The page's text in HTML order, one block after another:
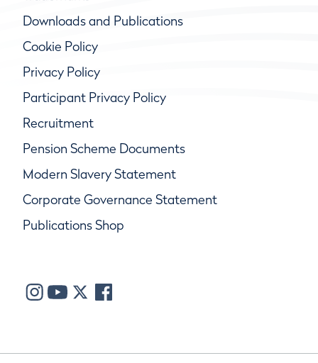
Downloads and Publications
Cookie Policy
Privacy Policy
Participant Privacy Policy
Recruitment
Pension Scheme Documents
Modern Slavery Statement
Corporate Governance Statement
Publications Shop